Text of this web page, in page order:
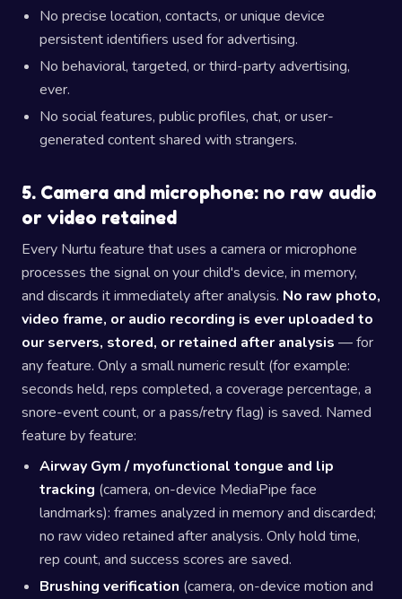
No precise location, contacts, or unique device
persistent identifiers used for advertising.
No behavioral, targeted, or third-party advertising,
ever.
No social features, public profiles, chat, or user-
generated content shared with strangers.
5. Camera and microphone: no raw audio
or video retained
Every Nurtu feature that uses a camera or microphone
processes the signal on your child's device, in memory,
and discards it immediately after analysis. No raw photo,
video frame, or audio recording is ever uploaded to
our servers, stored, or retained after analysis — for
any feature. Only a small numeric result (for example:
seconds held, reps completed, a coverage percentage, a
snore-event count, or a pass/retry flag) is saved. Named
feature by feature:
Airway Gym / myofunctional tongue and lip
tracking (camera, on-device MediaPipe face
landmarks): frames analyzed in memory and discarded;
no raw video retained after analysis. Only hold time,
rep count, and success scores are saved.
Brushing verification (camera, on-device motion and